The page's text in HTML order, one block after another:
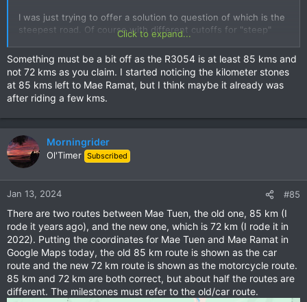
I was just trying to offer a solution to question of which is the
steepest road. Of course with different cutoffs for "steep"
you get different rankings. But the surface and narrowness
and traffic and the risk if a lorry comes the other way up or
down the single-land wide bend and there is nowhere to
move over make all these really steep roads dangerous,
compared to say the 1090 which is wider. I made an attempt to
calculate the tightness of the curves too, but the Garmin
trackpoints were not close enough together to do it.
Click to expand...
Something must be a bit off as the R3054 is at least 85 kms and
not 72 kms as you claim. I started noticing the kilometer stones
at 85 kms left to Mae Ramat, but I think maybe it already was
after riding a few kms.
Morningrider
Ol'Timer Subscribed
Jan 13, 2024 #85
There are two routes between Mae Tuen, the old one, 85 km (I
rode it years ago), and the new one, which is 72 km (I rode it in
2022). Putting the coordinates for Mae Tuen and Mae Ramat in
Google Maps today, the old 85 km route is shown as the car
route and the new 72 km route is shown as the motorcycle route.
85 km and 72 km are both correct, but about half the routes are
different. The milestones must refer to the old/car route.